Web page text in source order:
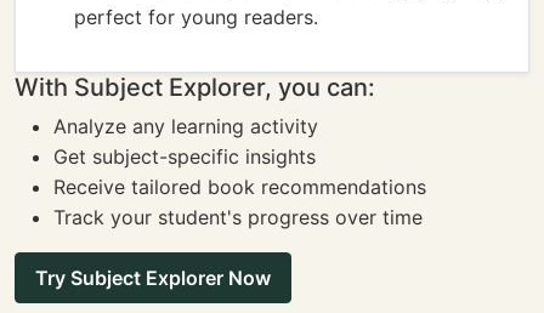
perfect for young readers.
With Subject Explorer, you can:
Analyze any learning activity
Get subject-specific insights
Receive tailored book recommendations
Track your student's progress over time
Try Subject Explorer Now